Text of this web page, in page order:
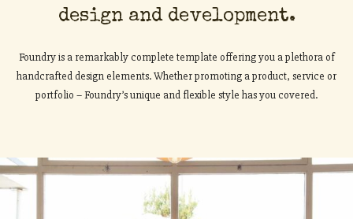
design and development.
Foundry is a remarkably complete template offering you a plethora of
handcrafted design elements. Whether promoting a product, service or
portfolio – Foundry’s unique and flexible style has you covered.